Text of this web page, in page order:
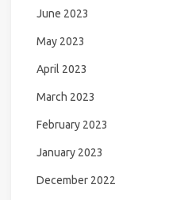
June 2023
May 2023
April 2023
March 2023
February 2023
January 2023
December 2022